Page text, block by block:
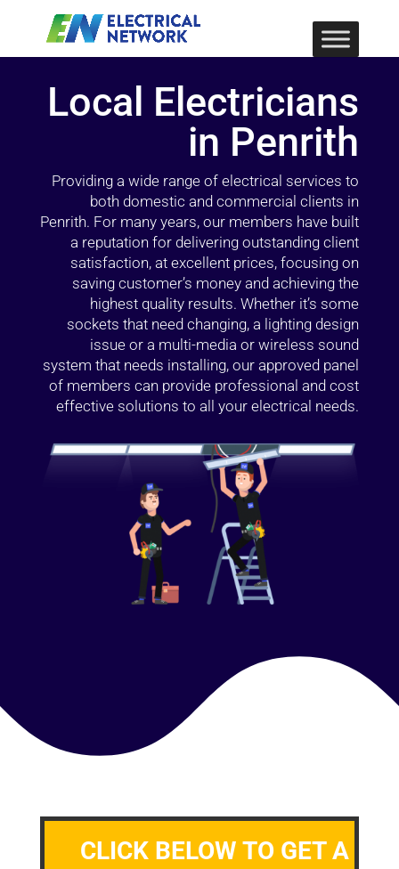
Local Electricians
in Penrith
Providing a wide range of electrical services to
both domestic and commercial clients in
Penrith. For many years, our members have built
a reputation for delivering outstanding client
satisfaction, at excellent prices, focusing on
saving customer’s money and achieving the
highest quality results. Whether it’s some
sockets that need changing, a lighting design
issue or a multi-media or wireless sound
system that needs installing, our approved panel
of members can provide professional and cost
effective solutions to all your electrical needs.
CLICK BELOW TO GET A